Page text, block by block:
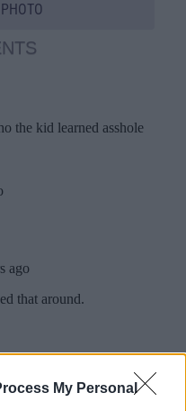
My Personal